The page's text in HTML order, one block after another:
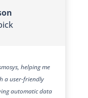
helping me
a user-friendly
automatic data